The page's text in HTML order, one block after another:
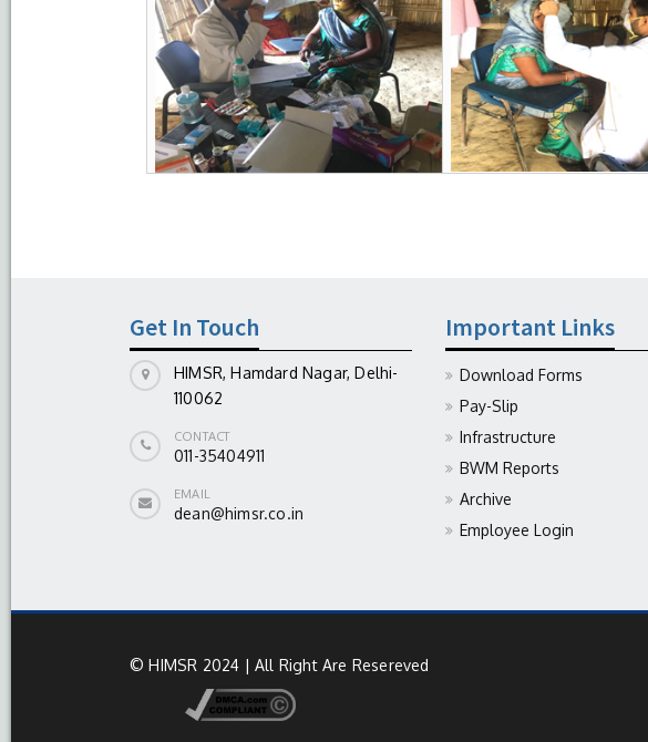
Get In Touch
HIMSR, Hamdard Nagar, Delhi-
110062
CONTACT
011-35404911
EMAIL
dean@himsr.co.in
Important Links
Download Forms
Pay-Slip
Infrastructure
BWM Reports
Archive
Employee Login
© HIMSR 2024 | All Right Are Resereved